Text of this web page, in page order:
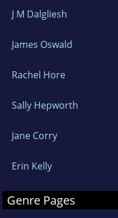
J M Dalgliesh
James Oswald
Rachel Hore
Sally Hepworth
Jane Corry
Erin Kelly
Genre Pages